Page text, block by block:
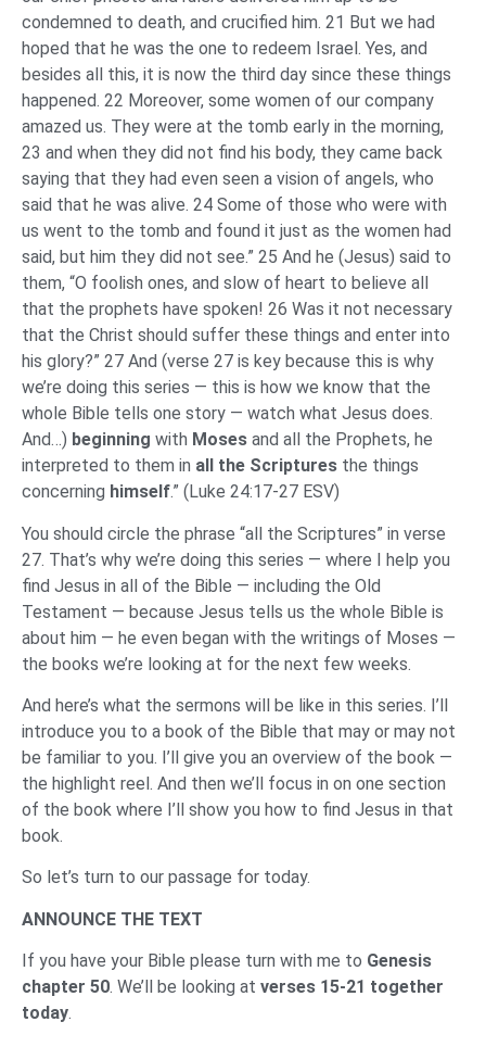
condemned to death, and crucified him. 21 But we had
hoped that he was the one to redeem Israel. Yes, and
besides all this, it is now the third day since these things
happened. 22 Moreover, some women of our company
amazed us. They were at the tomb early in the morning,
23 and when they did not find his body, they came back
saying that they had even seen a vision of angels, who
said that he was alive. 24 Some of those who were with
us went to the tomb and found it just as the women had
said, but him they did not see.” 25 And he (Jesus) said to
them, “O foolish ones, and slow of heart to believe all
that the prophets have spoken! 26 Was it not necessary
that the Christ should suffer these things and enter into
his glory?” 27 And (verse 27 is key because this is why
we’re doing this series — this is how we know that the
whole Bible tells one story — watch what Jesus does.
And…) beginning with Moses and all the Prophets, he
interpreted to them in all the Scriptures the things
concerning himself.” (Luke 24:17-27 ESV)
You should circle the phrase “all the Scriptures” in verse
27. That’s why we’re doing this series — where I help you
find Jesus in all of the Bible — including the Old
Testament — because Jesus tells us the whole Bible is
about him — he even began with the writings of Moses —
the books we’re looking at for the next few weeks.
And here’s what the sermons will be like in this series. I’ll
introduce you to a book of the Bible that may or may not
be familiar to you. I’ll give you an overview of the book —
the highlight reel. And then we’ll focus in on one section
of the book where I’ll show you how to find Jesus in that
book.
So let’s turn to our passage for today.
ANNOUNCE THE TEXT
If you have your Bible please turn with me to Genesis
chapter 50. We’ll be looking at verses 15-21 together
today.